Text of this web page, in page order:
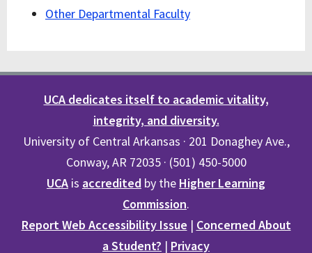
Other Departmental Faculty
UCA dedicates itself to academic vitality,
integrity, and diversity.
University of Central Arkansas · 201 Donaghey Ave.,
Conway, AR 72035 · (501) 450-5000
UCA is accredited by the Higher Learning
Commission.
Report Web Accessibility Issue | Concerned About
a Student? | Privacy